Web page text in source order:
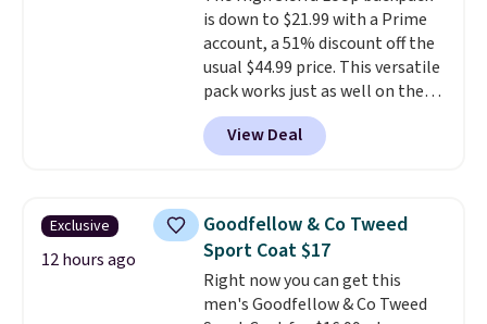
are allowed.
out with a free Macy's Rewards
account.
is down to $21.99 with a Prime
account, a 51% discount off the
usual $44.99 price. This versatile
pack works just as well on the
trail as it does in the office, with
a multi-compartment design, a
dedicated tablet sleeve, and
straps to lock your gear down.
This is the best price we could
find by $10 and shipping is free
with a Prime account as well.
View Deal
Exclusive
12 hours ago
Goodfellow & Co Tweed
Sport Coat $17
Right now you can get this
men's Goodfellow & Co Tweed